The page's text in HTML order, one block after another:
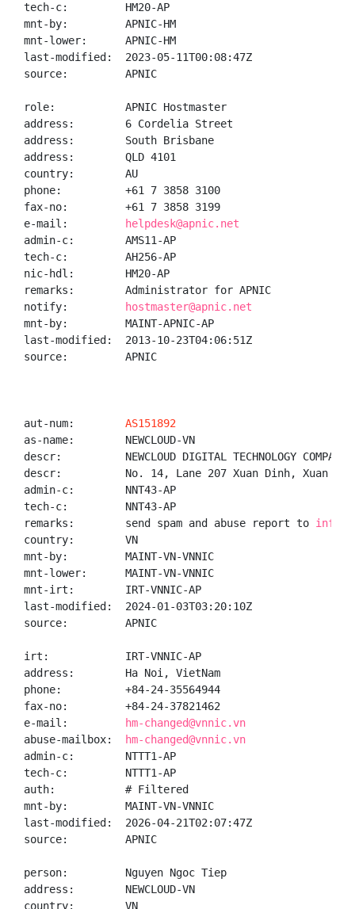
tech-c:         HM20-AP
mnt-by:         APNIC-HM
mnt-lower:      APNIC-HM
last-modified:  2023-05-11T00:08:47Z
source:         APNIC
role:           APNIC Hostmaster
address:        6 Cordelia Street
address:        South Brisbane
address:        QLD 4101
country:        AU
phone:          +61 7 3858 3100
fax-no:         +61 7 3858 3199
e-mail:
helpdesk@apnic.net
admin-c:        AMS11-AP
tech-c:         AH256-AP
nic-hdl:        HM20-AP
remarks:        Administrator for APNIC
notify:
hostmaster@apnic.net
mnt-by:         MAINT-APNIC-AP
last-modified:  2013-10-23T04:06:51Z
source:         APNIC
aut-num: AS151892
as-name:        NEWCLOUD-VN
descr:          NEWCLOUD DIGITAL TECHNOLOGY COMPANY
descr:          No. 14, Lane 207 Xuan Dinh, Xuan
admin-c:        NNT43-AP
tech-c:         NNT43-AP
remarks:        send spam and abuse report to
country:        VN
mnt-by:         MAINT-VN-VNNIC
mnt-lower:      MAINT-VN-VNNIC
mnt-irt:        IRT-VNNIC-AP
last-modified:  2024-01-03T03:20:10Z
source:         APNIC
irt:            IRT-VNNIC-AP
address:        Ha Noi, VietNam
phone:          +84-24-35564944
fax-no:         +84-24-37821462
e-mail:
hm-changed@vnnic.vn
abuse-mailbox:
hm-changed@vnnic.vn
admin-c:        NTTT1-AP
tech-c:         NTTT1-AP
auth:           # Filtered
mnt-by:         MAINT-VN-VNNIC
last-modified:  2026-04-21T02:07:47Z
source:         APNIC
person:         Nguyen Ngoc Tiep
address:        NEWCLOUD-VN
country:        VN